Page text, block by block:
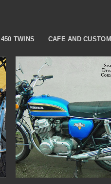
450 TWINS CAFE AND CUSTOM